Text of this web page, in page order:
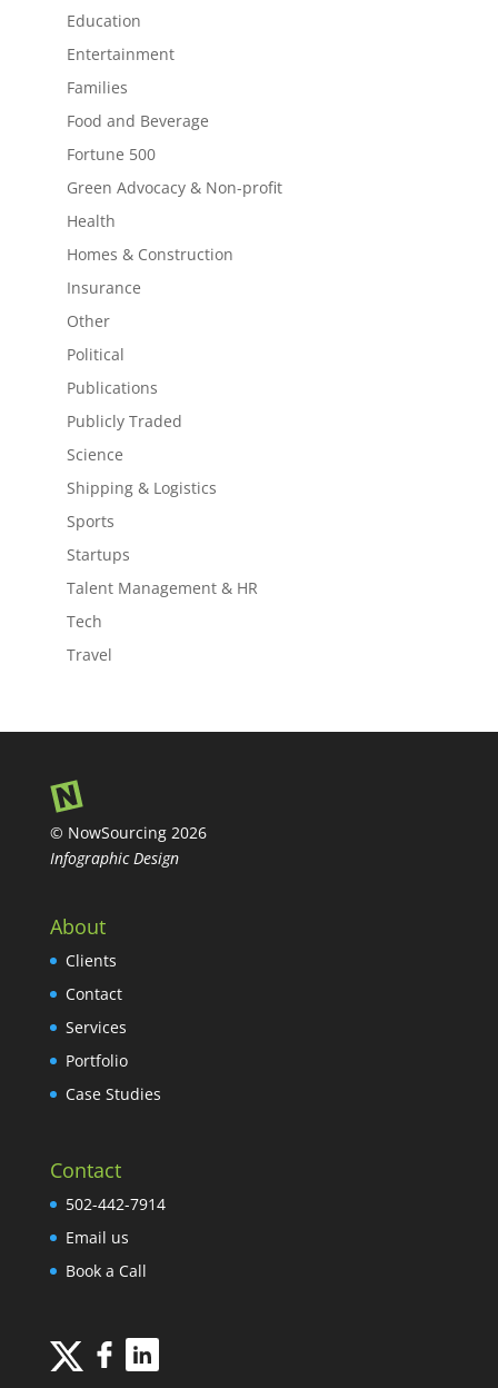
Education
Entertainment
Families
Food and Beverage
Fortune 500
Green Advocacy & Non-profit
Health
Homes & Construction
Insurance
Other
Political
Publications
Publicly Traded
Science
Shipping & Logistics
Sports
Startups
Talent Management & HR
Tech
Travel
© NowSourcing 2026
Infographic Design
About
Clients
Contact
Services
Portfolio
Case Studies
Contact
502-442-7914
Email us
Book a Call